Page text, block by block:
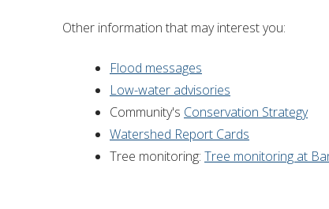
Other information that may interest you:
Flood messages
Low-water advisories
Community's Conservation Strategy
Watershed Report Cards
Tree monitoring: Tree monitoring at